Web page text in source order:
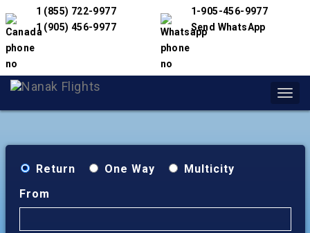
1 (855) 722-9977
1 (905) 456-9977
1-905-456-9977
Send WhatsApp
Return One Way
Multicity
From